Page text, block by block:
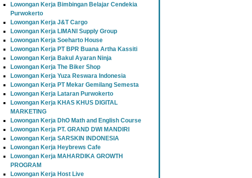
Lowongan Kerja Bimbingan Belajar Cendekia
Purwokerto
Lowongan Kerja J&T Cargo
Lowongan Kerja LIMANI Supply Group
Lowongan Kerja Soeharto House
Lowongan Kerja PT BPR Buana Artha Kassiti
Lowongan Kerja Bakul Ayaran Ninja
Lowongan Kerja The Biker Shop
Lowongan Kerja Yuza Reswara Indonesia
Lowongan Kerja PT Mekar Gemilang Semesta
Lowongan Kerja Lataran Purwokerto
Lowongan Kerja KHAS KHUS DIGITAL
MARKETING
Lowongan Kerja DhO Math and English Course
Lowongan Kerja PT. GRAND DWI MANDIRI
Lowongan Kerja SARSKIN INDONESIA
Lowongan Kerja Heybrews Cafe
Lowongan Kerja MAHARDIKA GROWTH
PROGRAM
Lowongan Kerja Host Live